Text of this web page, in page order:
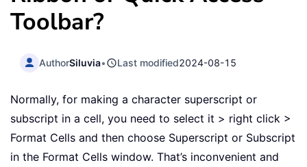
Toolbar?
AuthorSiluvia• Last modified2024-08-15
Normally, for making a character superscript or
subscript in a cell, you need to select it > right click >
Format Cells and then choose Superscript or Subscript
in the Format Cells window. That’s inconvenient and